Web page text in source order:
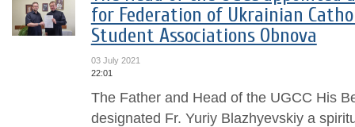
for Federation of Ukrainian
Student Associations Obnova
03 July 2021
22:01
The Father and Head of the UGCC His
designated Fr. Yuriy Blazhyevskiy a